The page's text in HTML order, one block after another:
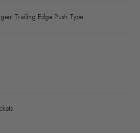
Trailing Edge Push Type